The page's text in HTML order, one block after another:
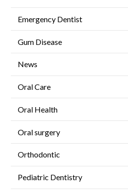
Emergency Dentist
Gum Disease
News
Oral Care
Oral Health
Oral surgery
Orthodontic
Pediatric Dentistry